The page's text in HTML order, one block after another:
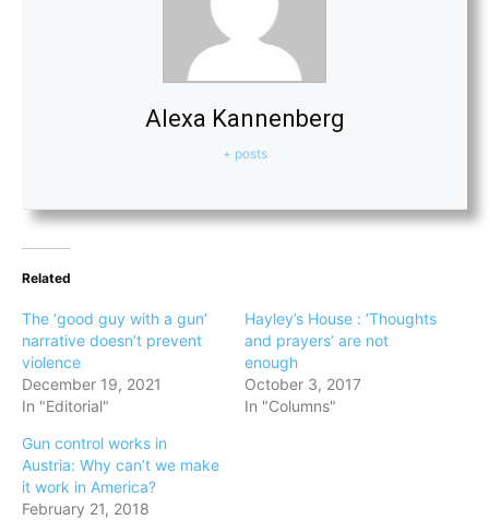
Alexa Kannenberg
+ posts
Related
The ‘good guy with a gun’
narrative doesn’t prevent
violence
December 19, 2021
In "Editorial"
Hayley’s House : ‘Thoughts
and prayers’ are not
enough
October 3, 2017
In "Columns"
Gun control works in
Austria: Why can’t we make
it work in America?
February 21, 2018